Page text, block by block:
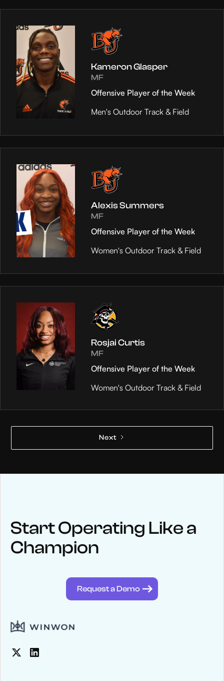
Kameron Glasper
MF
Offensive Player of the Week
Men's Outdoor Track & Field
Alexis Summers
MF
Offensive Player of the Week
Women's Outdoor Track & Field
Rosjai Curtis
MF
Offensive Player of the Week
Women's Outdoor Track & Field
Next
Keep upwith WinWon
See below for recent news and follow us on social media
Start Operating Like a
Champion
Request a Demo